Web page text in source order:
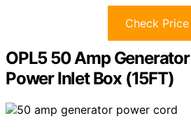
Check Price
OPL5 50 Amp
Power Inlet Box (15FT)